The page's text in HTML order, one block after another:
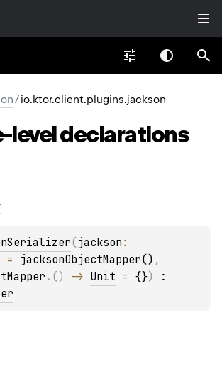
/io.ktor.client.plugins.jackson
leveldeclarations
( jackson
= jacksonObjectMapper()
. ( ) -> Unit = {})